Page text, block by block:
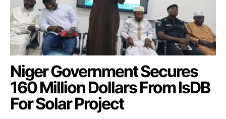
Niger Government Secures
160 Million Dollars From IsDB
For Solar Project